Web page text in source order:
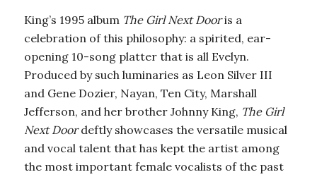
King’s 1995 album The Girl Next Dooris a
celebration of this philosophy: a spirited, ear-
opening 10-song platter that is all Evelyn.
Produced by such luminaries as Leon Silver III
and Gene Dozier, Nayan, Ten City, Marshall
Jefferson, and her brother Johnny King, The Girl
Next Doordeftly showcases the versatile musical
and vocal talent that has kept the artist among
the most important female vocalists of the past